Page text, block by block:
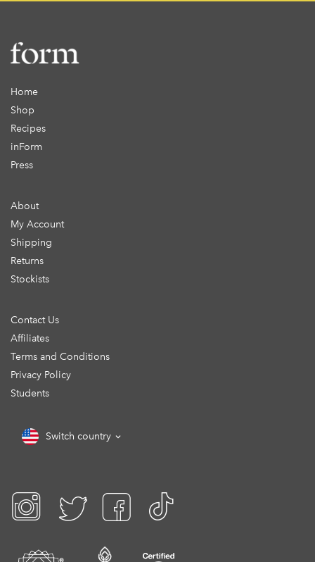
Home
Shop
Recipes
inForm
Press
About
My Account
Shipping
Returns
Stockists
Contact Us
Affiliates
Terms and Conditions
Privacy Policy
Students
Switch country